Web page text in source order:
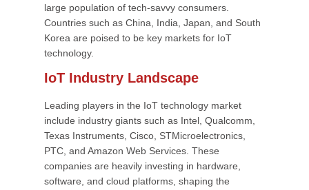
large population of tech-savvy consumers.
Countries such as China, India, Japan, and South
Korea are poised to be key markets for IoT
technology.
IoT Industry Landscape
Leading players in the IoT technology market
include industry giants such as Intel, Qualcomm,
Texas Instruments, Cisco, STMicroelectronics,
PTC, and Amazon Web Services. These
companies are heavily investing in hardware,
software, and cloud platforms, shaping the